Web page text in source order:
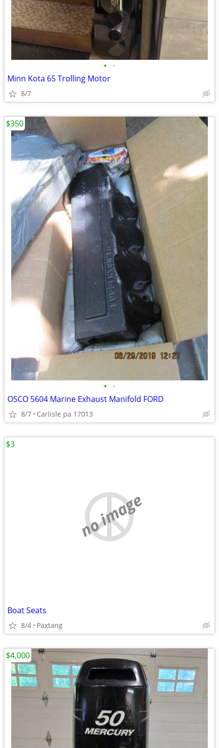
• •
Minn Kota 65 Trolling Motor
8/7
• •
OSCO 5604 Marine Exhaust Manifold FORD
8/7 Carlisle pa 17013
$350
no image
Boat Seats
8/4 Paxtang
$3
$4,000